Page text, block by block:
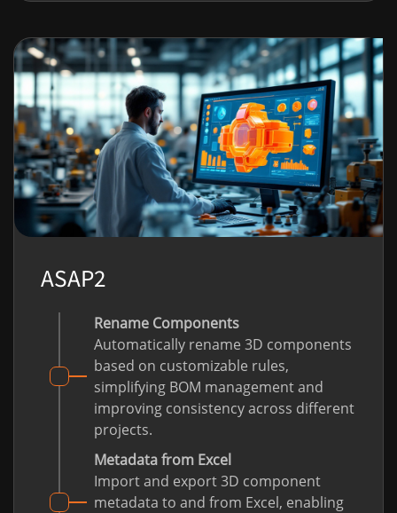
ASAP2
Rename Components
Automatically rename 3D components
based on customizable rules,
simplifying BOM management and
improving consistency across different
projects.
Metadata from Excel
Import and export 3D component
metadata to and from Excel, enabling